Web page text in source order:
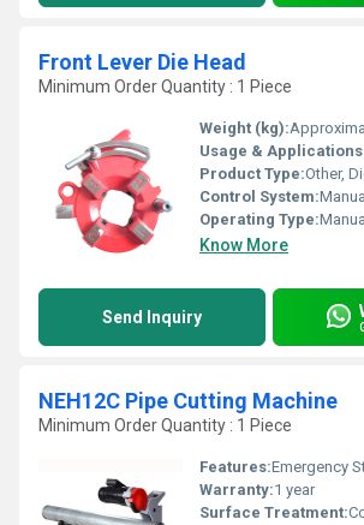
Front Lever Die Head
Minimum Order Quantity : 1 Piece
Weight (kg):
Usage &
Product Type:Other,
Control System:Manual
Operating Type:Manual
Know More
Send Inquiry
NEH12C Pipe Cutting Machine
Minimum Order Quantity : 1 Piece
Features:Emergency
Warranty:1 year
Surface Treatment: